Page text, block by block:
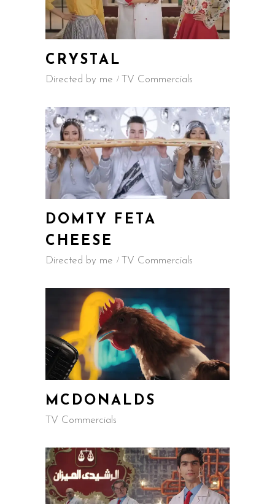
CRYSTAL
Directed by me TV Commercials
DOMTY FETA
CHEESE
Directed by me TV Commercials
MCDONALDS
TV Commercials